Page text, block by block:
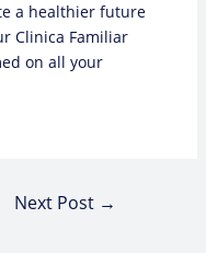
a healthier future
Clinica Familiar
on all your
Next Post →